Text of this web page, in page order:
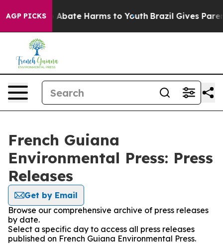
AGP PICKS
Fund to Abate Harms to Youth Brazil Gives
French Guiana
Environmental Press: Press
Releases
Get by Email
Browse our comprehensive archive of press releases
by date.
Select a specific day to access all press releases
published on French Guiana Environmental Press.